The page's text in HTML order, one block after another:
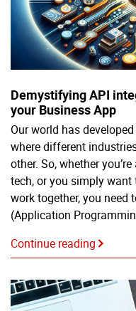
Demystifying API
your Business App
Our world has
where different
other. So, whether
tech, or you simply
work together, you need
(Application
Continue reading